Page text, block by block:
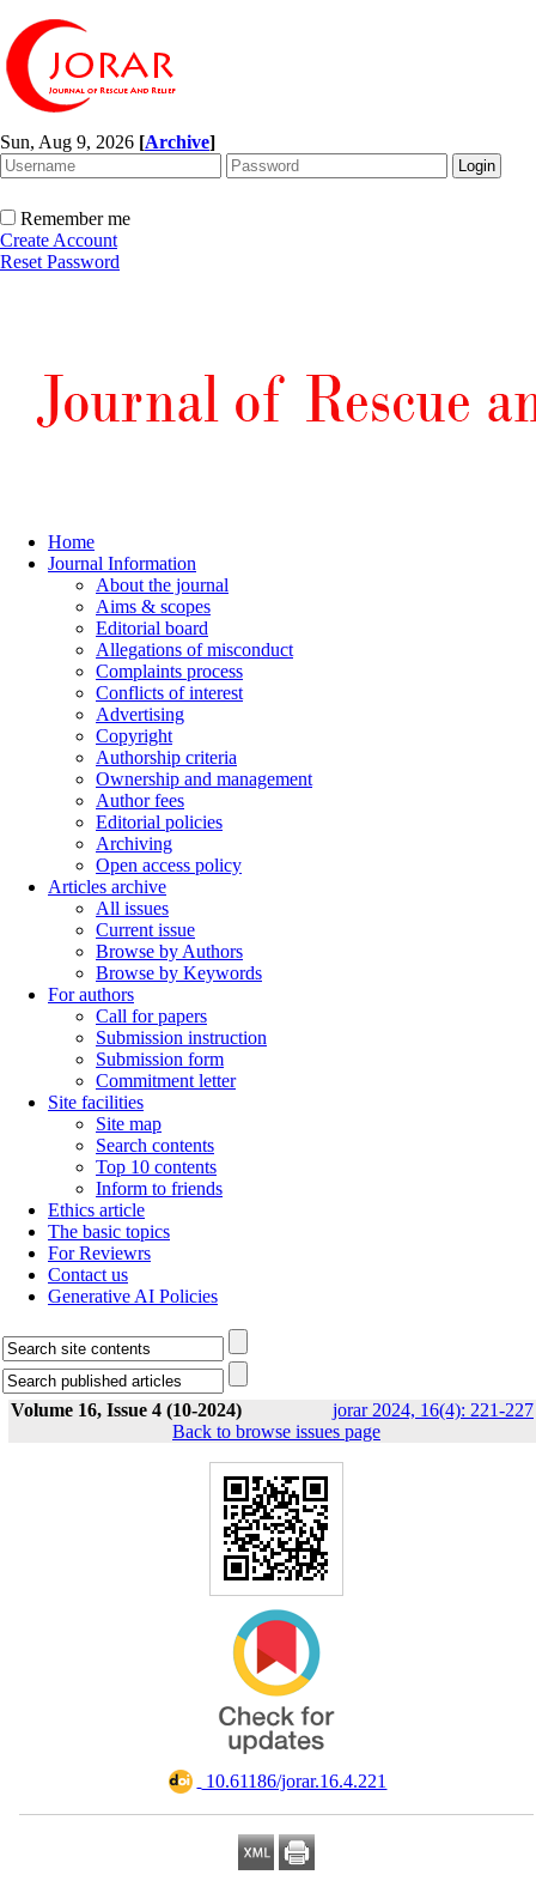
Sun, Aug 9, 2026 [Archive]
Remember me
Create Account
Reset Password
Home
Journal Information
About the journal
Aims & scopes
Editorial board
Allegations of misconduct
Complaints process
Conflicts of interest
Advertising
Copyright
Authorship criteria
Ownership and management
Author fees
Editorial policies
Archiving
Open access policy
Articles archive
All issues
Current issue
Browse by Authors
Browse by Keywords
For authors
Call for papers
Submission instruction
Submission form
Commitment letter
Site facilities
Site map
Search contents
Top 10 contents
Inform to friends
Ethics article
The basic topics
For Reviewrs
Contact us
Generative AI Policies
Volume 16, Issue 4 (10-2024) jorar 2024, 16(4): 221-227
Back to browse issues page
‎ 10.61186/jorar.16.4.221